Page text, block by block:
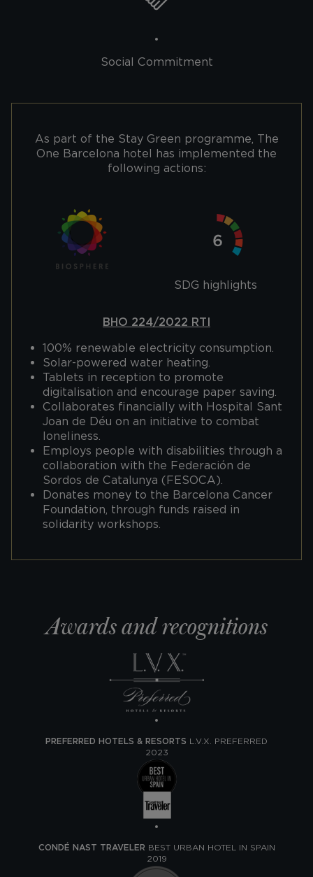
Social Commitment
As part of the Stay Green programme, The
One Barcelona hotel has implemented the
following actions:
SDG highlights
BHO 224/2022 RTI
100% renewable electricity consumption.
Solar-powered water heating.
Tablets in reception to promote
digitalisation and encourage paper saving.
Collaborates financially with Hospital Sant
Joan de Déu on an initiative to combat
loneliness.
Employs people with disabilities through a
collaboration with the Federación de
Sordos de Catalunya (FESOCA).
Donates money to the Barcelona Cancer
Foundation, through funds raised in
solidarity workshops.
Awards and recognitions
PREFERRED HOTELS & RESORTS L.V.X. PREFERRED
2023
CONDÉ NAST TRAVELER BEST URBAN HOTEL IN SPAIN
2019